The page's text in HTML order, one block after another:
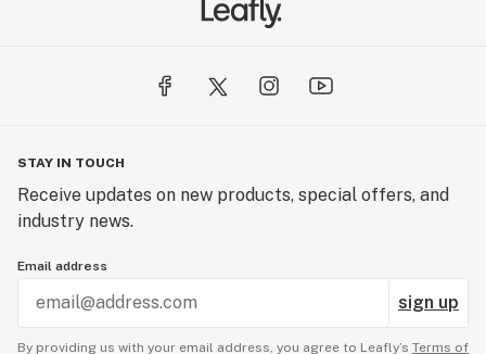
STAY IN TOUCH
Receive updates on new products, special offers, and
industry news.
Email address
sign up
By providing us with your email address, you agree to Leafly’s Terms of